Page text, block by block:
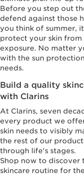
Before you step out
defend against those
you think of summer,
protect your skin
exposure. No matter
with the sun
needs.
Build a quality
with Clarins
At Clarins, seven
every product we
skin needs to visibly
the rest of our
through life's stages.
Shop now to discover
skincare routine for